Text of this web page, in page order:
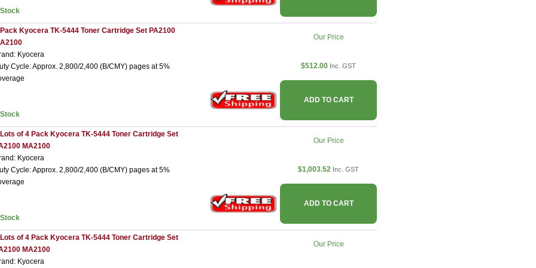
Kyocera TK-5444 Toner Cartridge Set PA2100
Kyocera
Cycle: Approx. 2,800/2,400 (B/CMY) pages at 5%
Our Price
$512.00 Inc. GST
ADD TO CART
of 4 Pack Kyocera TK-5444 Toner Cartridge Set
MA2100
Kyocera
Cycle: Approx. 2,800/2,400 (B/CMY) pages at 5%
Our Price
$1,003.52 Inc. GST
ADD TO CART
of 4 Pack Kyocera TK-5444 Toner Cartridge Set
MA2100
Kyocera
Our Price